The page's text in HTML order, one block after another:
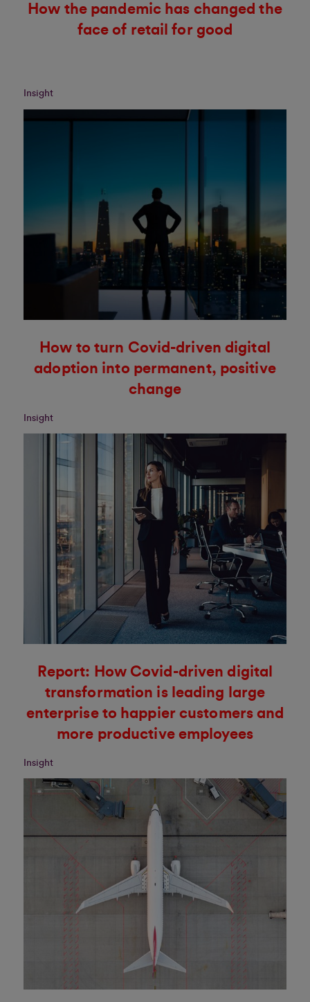
How the pandemic has changed the
face of retail for good
Insight
How to turn Covid-driven digital
adoption into permanent, positive
change
Insight
Report: How Covid-driven digital
transformation is leading large
enterprise to happier customers and
more productive employees
Insight